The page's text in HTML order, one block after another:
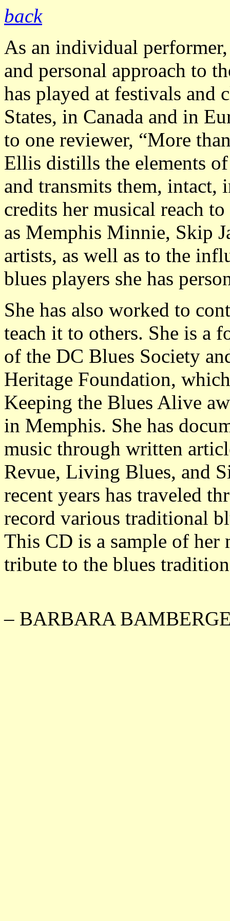
back
As an individual
and personal approach to
has played at festivals and
States, in Canada and in
to one reviewer, “More
Ellis distills the elements
and transmits them, intact,
credits her musical reach to
as Memphis Minnie, Skip
artists, as well as to the
blues players she has
She has also worked to
teach it to others. She is a
of the DC Blues Society
Heritage Foundation,
Keeping the Blues Alive
in Memphis. She has
music through written
Revue, Living Blues, and
recent years has traveled
record various traditional
This CD is a sample of her
tribute to the blues
– BARBARA